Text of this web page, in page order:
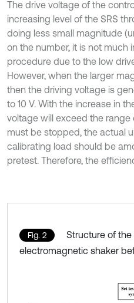
The drive voltage of the
increasing level of the SRS
doing less small magnitude
on the number, it is not much
procedure due to the low
However, when the larger
then the driving voltage is
to 10 V. With the increase in
voltage will exceed the range
must be stopped, the actual
calibrating load should be
pretest. Therefore, the
Fig. 2
Structure of the
electromagnetic shaker